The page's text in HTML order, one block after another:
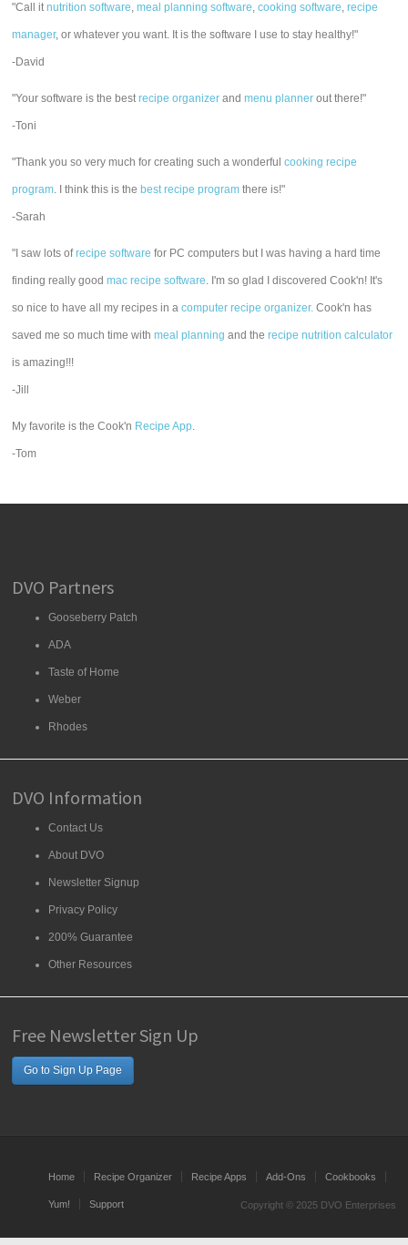
"Call itnutrition software,meal planning software,cooking software,recipe
manager, or whatever you want. It is the software I use to stay healthy!"
-David
"Your software is the bestrecipe organizer andmenu planner out there!"
-Toni
"Thank you so very much for creating such a wonderfulcooking recipe
program. I think this is the best recipe program there is!"
-Sarah
"I saw lots ofrecipe software for PC computers but I was having a hard time
finding really goodmac recipe software. I'm so glad I discovered Cook'n! It's
so nice to have all my recipes in acomputer recipe organizer. Cook'n has
saved me so much time withmeal planning and therecipe nutrition calculator
is amazing!!!
-Jill
My favorite is the Cook'n Recipe App.
-Tom
DVO Partners
Gooseberry Patch
ADA
Taste of Home
Weber
Rhodes
DVO Information
Contact Us
About DVO
Newsletter Signup
Privacy Policy
200% Guarantee
Other Resources
Free Newsletter Sign Up
Go to Sign Up Page
Home Recipe Organizer Recipe Apps Add-Ons Cookbooks
Yum! Support Copyright © 2025 DVO Enterprises